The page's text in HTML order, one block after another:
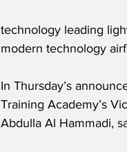
technology leading
modern technology
In Thursday’s
Training Academy’s
Abdulla Al Hammadi,